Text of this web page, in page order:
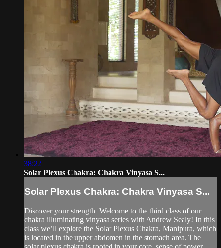
38:22
Solar Plexus Chakra: Chakra Vinyasa S...
Solar Plexus Chakra: Chakra Vinyasa S...
Discover your strength. Welcome to the third class of our
chakra illuminating vinyasa series with Andrew Sealy! In this
class we’ll explore the Solar Plexus Chakra, Manipura, which
is located in the upper abdomen in the stomach area. The
solar plexus chakra is rooted in your core, sense of power,...